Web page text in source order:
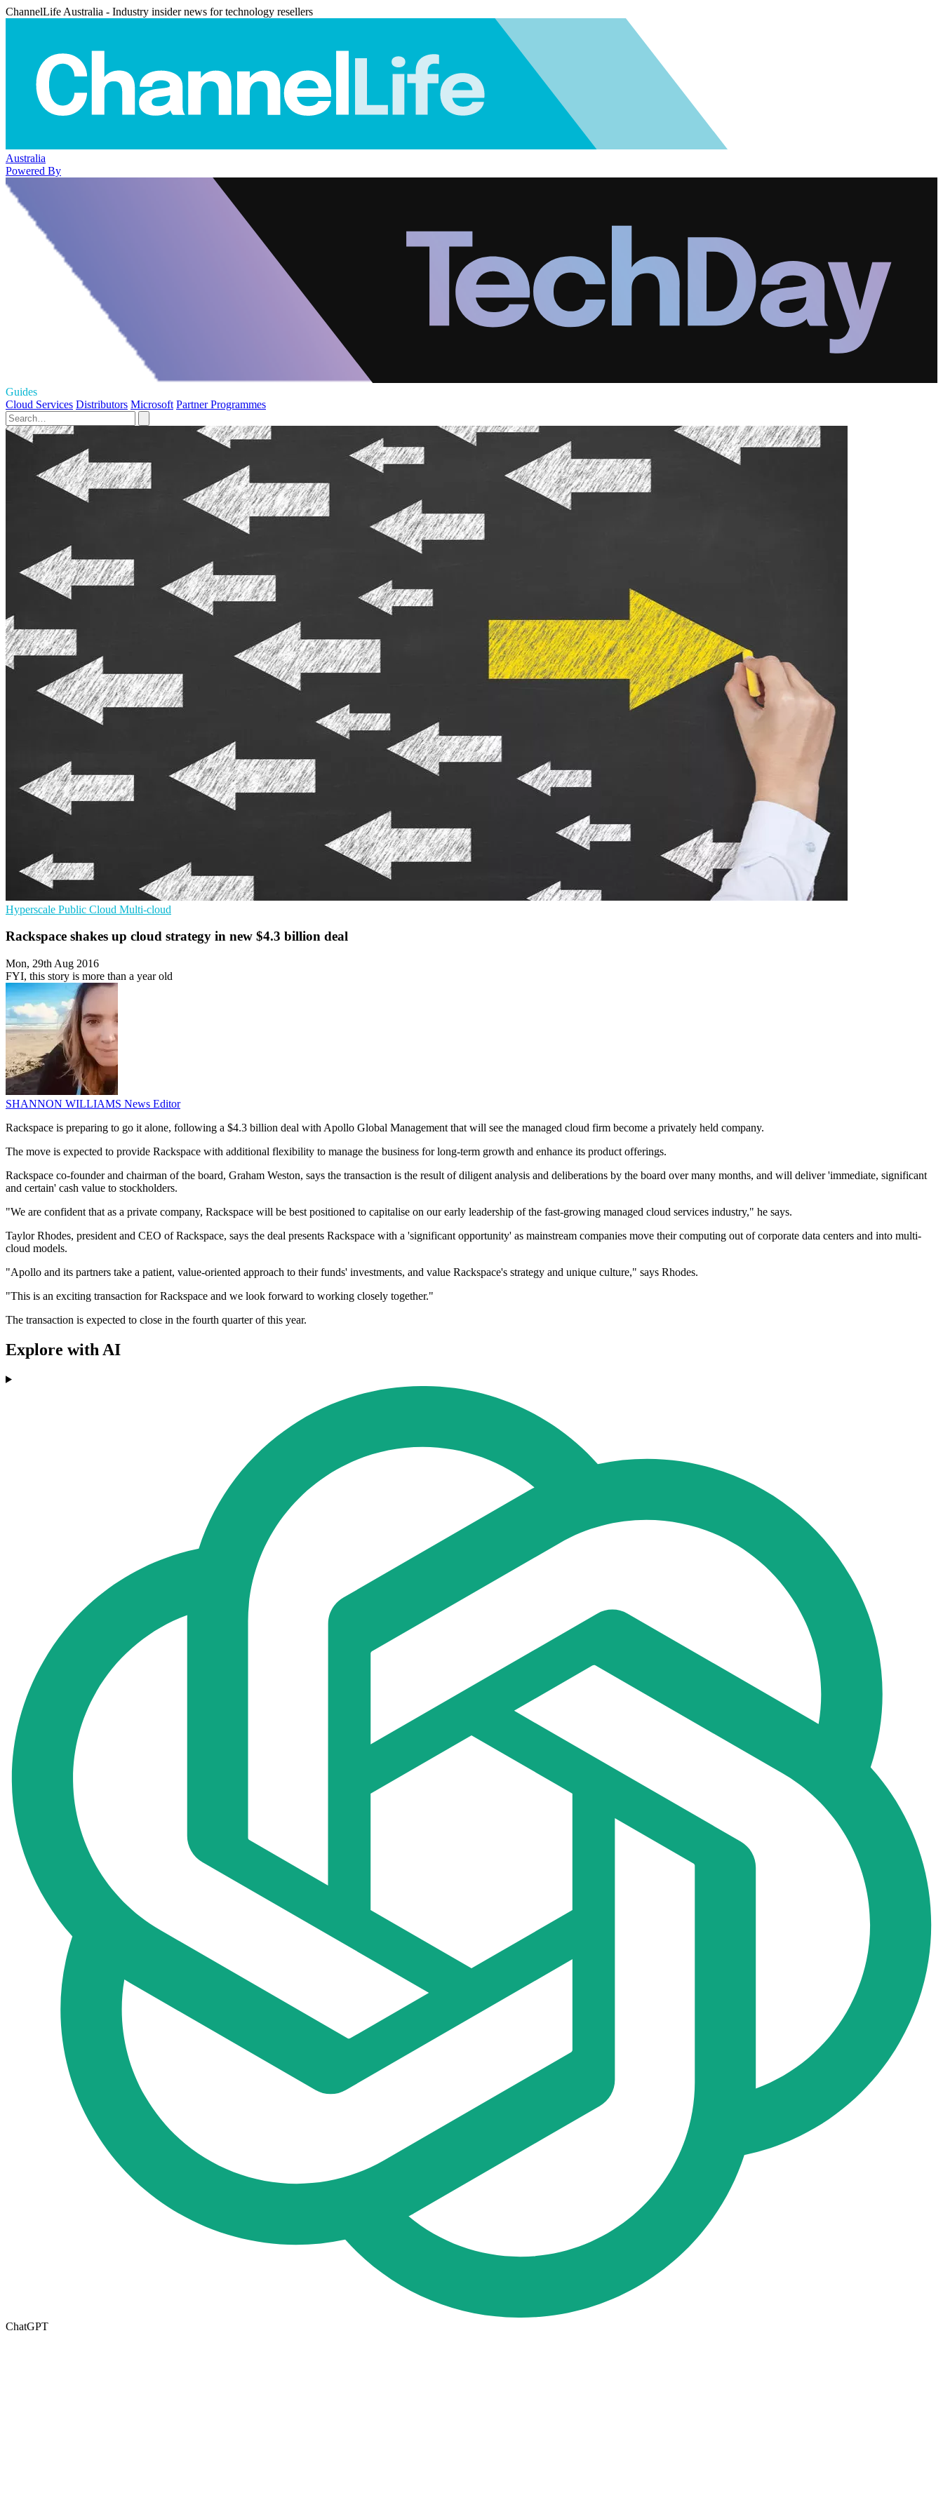
ChannelLife Australia - Industry insider news for technology resellers
Australia
Powered By
Guides
Cloud Services Distributors Microsoft Partner Programmes
Hyperscale Public Cloud Multi-cloud
Rackspace shakes up cloud strategy in new $4.3 billion deal
Mon, 29th Aug 2016
FYI, this story is more than a year old
SHANNON WILLIAMS News Editor
Rackspace is preparing to go it alone, following a $4.3 billion deal with Apollo Global Management that will see the managed cloud firm become a privately held company.
The move is expected to provide Rackspace with additional flexibility to manage the business for long-term growth and enhance its product offerings.
Rackspace co-founder and chairman of the board, Graham Weston, says the transaction is the result of diligent analysis and deliberations by the board over many months, and will deliver 'immediate, significant
and certain' cash value to stockholders.
"We are confident that as a private company, Rackspace will be best positioned to capitalise on our early leadership of the fast-growing managed cloud services industry," he says.
Taylor Rhodes, president and CEO of Rackspace, says the deal presents Rackspace with a 'significant opportunity' as mainstream companies move their computing out of corporate data centers and into multi-
cloud models.
"Apollo and its partners take a patient, value-oriented approach to their funds' investments, and value Rackspace's strategy and unique culture," says Rhodes.
"This is an exciting transaction for Rackspace and we look forward to working closely together."
The transaction is expected to close in the fourth quarter of this year.
Explore with AI
ChatGPT